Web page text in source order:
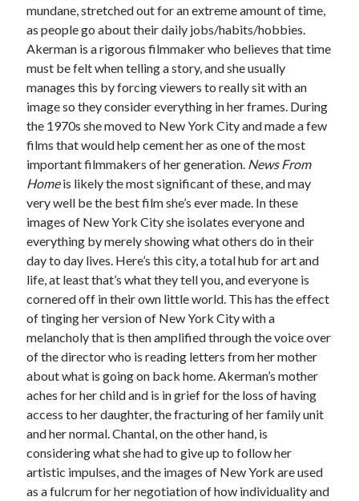
Women Directors
Women in Cinema Wrestling
mundane, stretched out for an extreme amount of time,
as people go about their daily jobs/habits/hobbies.
Akerman is a rigorous filmmaker who believes that time
must be felt when telling a story, and she usually
manages this by forcing viewers to really sit with an
image so they consider everything in her frames. During
the 1970s she moved to New York City and made a few
films that would help cement her as one of the most
important filmmakers of her generation. News From
Homeis likely the most significant of these, and may
very well be the best film she’s ever made. In these
images of New York City she isolates everyone and
everything by merely showing what others do in their
day to day lives. Here’s this city, a total hub for art and
life, at least that’s what they tell you, and everyone is
cornered off in their own little world. This has the effect
of tinging her version of New York City with a
melancholy that is then amplified through the voice over
of the director who is reading letters from her mother
about what is going on back home. Akerman’s mother
aches for her child and is in grief for the loss of having
access to her daughter, the fracturing of her family unit
and her normal. Chantal, on the other hand, is
considering what she had to give up to follow her
artistic impulses, and the images of New York are used
as a fulcrum for her negotiation of how individuality and